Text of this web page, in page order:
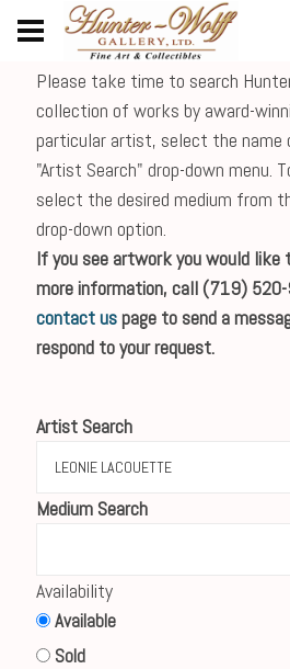
Please take time to search
collection of works by award-
particular artist, select the
"Artist Search" drop-down menu.
select the desired medium from
drop-down option.
If you see artwork you would like
more information, call (719)
contact uspage to send a
respond to your request.
Artist Search
Medium Search
Availability
Available
Sold